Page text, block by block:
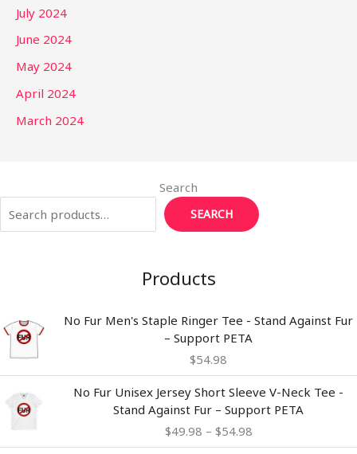
July 2024
June 2024
May 2024
April 2024
March 2024
Search
SEARCH
Products
No Fur Men's Staple Ringer Tee - Stand Against Fur
– Support PETA
$54.98
No Fur Unisex Jersey Short Sleeve V-Neck Tee -
Stand Against Fur – Support PETA
$49.98 – $54.98
range:
$49.98
through